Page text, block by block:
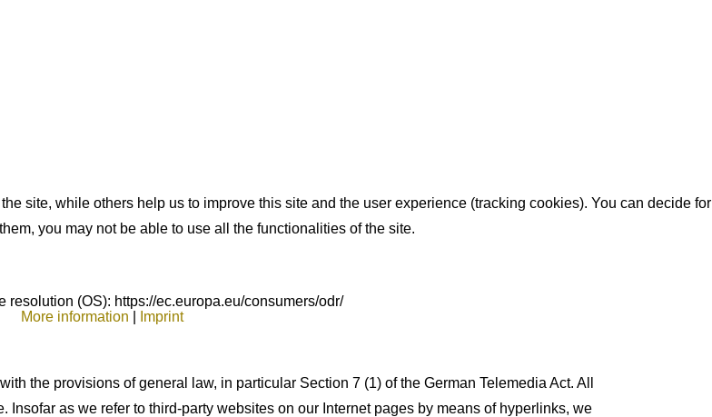
(OS): https://ec.europa.eu/consumers/odr/
the provisions of general law, in particular Section 7 (1) of the German Telemedia Act. All
as we refer to third-party websites on our Internet pages by means of hyperlinks, we
site, while others help us to improve this site and the user experience (tracking cookies). You can decide for
you may not be able to use all the functionalities of the site.
More information Imprint